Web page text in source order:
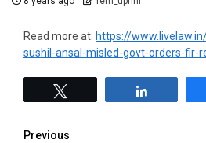
Read more at: https://
sushil-ansal-misled-govt-orders-fir-
Previous